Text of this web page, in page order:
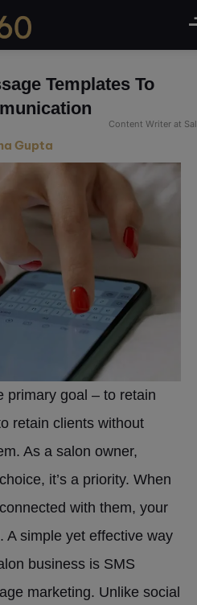
Templates To
Gupta
Content Writer at
primary goal – to retain
retain clients without
As a salon owner,
it’s a priority. When
with them, your
A simple yet effective way
business is SMS
marketing. Unlike social